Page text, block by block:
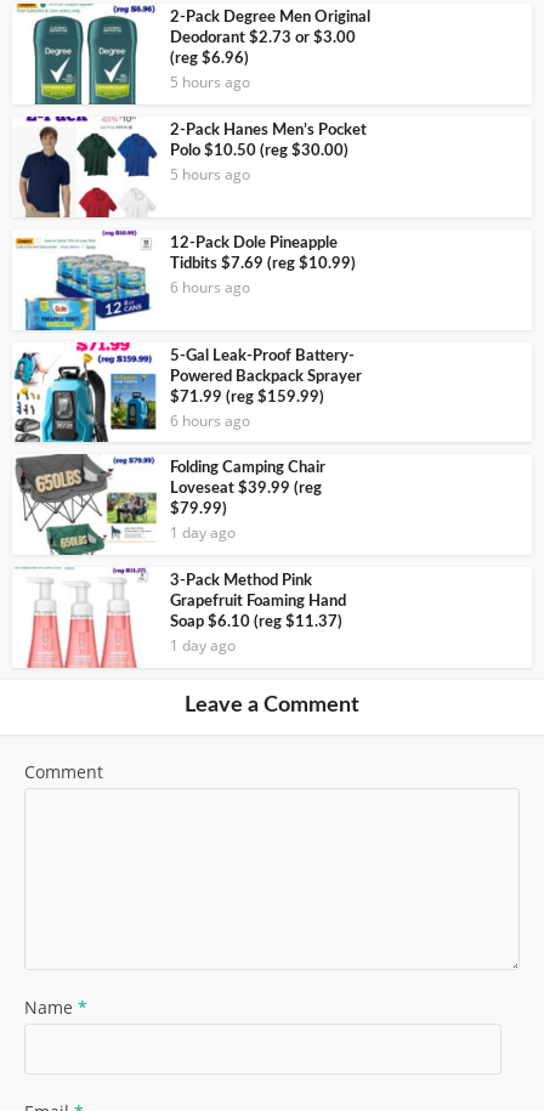
2-Pack Degree Men Original
Deodorant $2.73 or $3.00
(reg $6.96)
5 hours ago
2-Pack Hanes Men’s Pocket
Polo $10.50 (reg $30.00)
5 hours ago
12-Pack Dole Pineapple
Tidbits $7.69 (reg $10.99)
6 hours ago
5-Gal Leak-Proof Battery-
Powered Backpack Sprayer
$71.99 (reg $159.99)
6 hours ago
Folding Camping Chair
Loveseat $39.99 (reg
$79.99)
1 day ago
3-Pack Method Pink
Grapefruit Foaming Hand
Soap $6.10 (reg $11.37)
1 day ago
Leave a Comment
Comment
Name *